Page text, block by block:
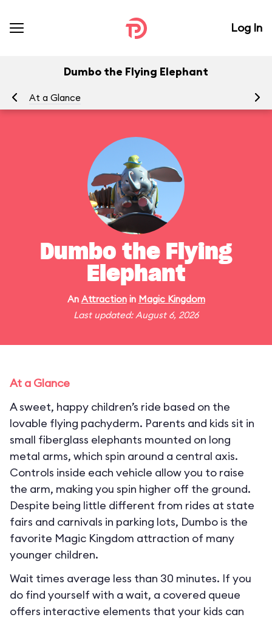
Log In
Dumbo the Flying Elephant
At a Glance
Dumbo the Flying
Elephant
An Attractionin Magic Kingdom
Last updated: August 6, 2026
At a Glance
A sweet, happy children’s ride based on the
lovable flying pachyderm. Parents and kids sit in
small fiberglass elephants mounted on long
metal arms, which spin around a central axis.
Controls inside each vehicle allow you to raise
the arm, making you spin higher off the ground.
Despite being little different from rides at state
fairs and carnivals in parking lots, Dumbo is the
favorite Magic Kingdom attraction of many
younger children.
Wait times average less than 30 minutes. If you
do find yourself with a wait, a covered queue
offers interactive elements that your kids can